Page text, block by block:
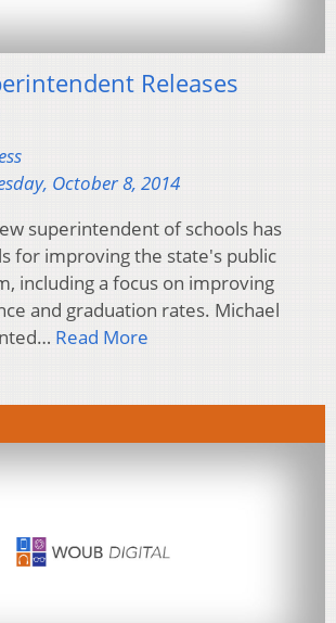
Releases
October 8, 2014
superintendent of schools has
for improving the state's public
including a focus on improving
and graduation rates. Michael
Read More